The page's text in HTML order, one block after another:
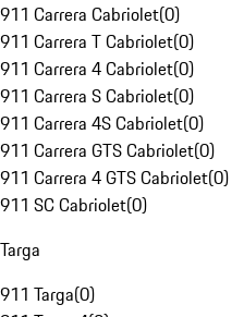
911 Carrera Cabriolet(0)
911 Carrera T Cabriolet(0)
911 Carrera 4 Cabriolet(0)
911 Carrera S Cabriolet(0)
911 Carrera 4S Cabriolet(0)
911 Carrera GTS Cabriolet(0)
911 Carrera 4 GTS Cabriolet(0)
911 SC Cabriolet(0)
Targa
911 Targa(0)